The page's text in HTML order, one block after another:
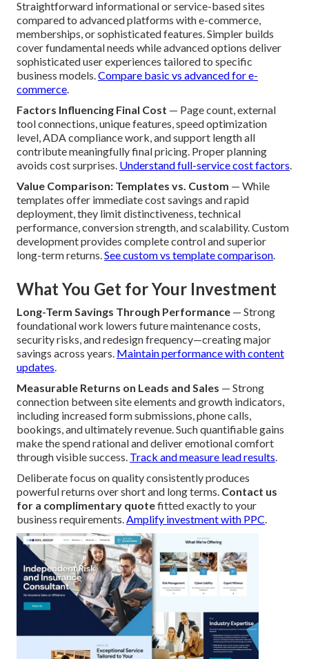
Straightforward informational or service-based sites
compared to advanced platforms with e-commerce,
memberships, or sophisticated features. Simpler builds
cover fundamental needs while advanced options deliver
sophisticated user experiences tailored to specific
business models. Compare basic vs advanced for e-
commerce
Factors Influencing Final Cost — Page count, external
tool connections, unique features, speed optimization
level, ADA compliance work, and support length all
contribute meaningfully final pricing. Proper planning
avoids cost surprises. Understand full-service cost factors
Value Comparison: Templates vs. Custom — While
templates offer immediate cost savings and rapid
deployment, they limit distinctiveness, technical
performance, conversion strength, and scalability. Custom
development provides complete control and superior
long-term returns. See custom vs template comparison
What You Get for Your Investment
Long-Term Savings Through Performance — Strong
foundational work lowers future maintenance costs,
security risks, and redesign frequency—creating major
savings across years. Maintain performance with content
updates
Measurable Returns on Leads and Sales — Strong
connection between site elements and growth indicators,
including increased form submissions, phone calls,
bookings, and ultimately revenue. Such quantifiable gains
make the spend rational and deliver emotional comfort
through visible success. Track and measure lead results
Deliberate focus on quality consistently produces
powerful returns over short and long terms. Contact us
for a complimentary quotefitted exactly to your
business requirements. Amplify investment with PPC